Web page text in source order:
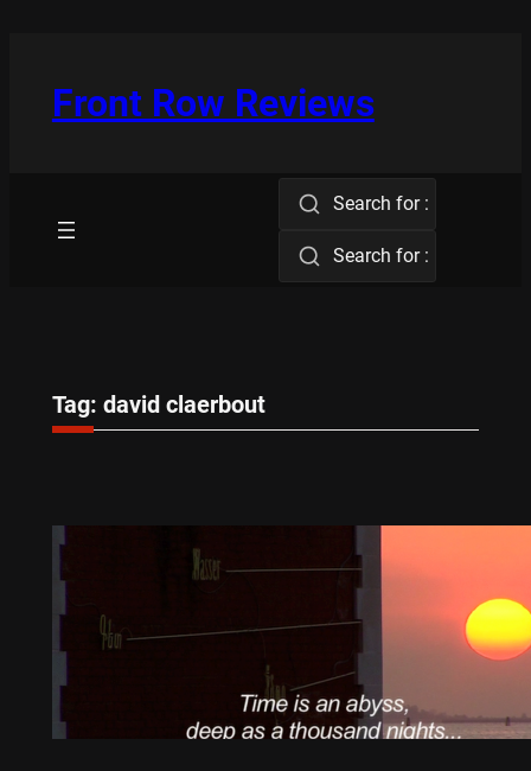
Front Row Reviews
Search for :
Search for :
Tag: david claerbout